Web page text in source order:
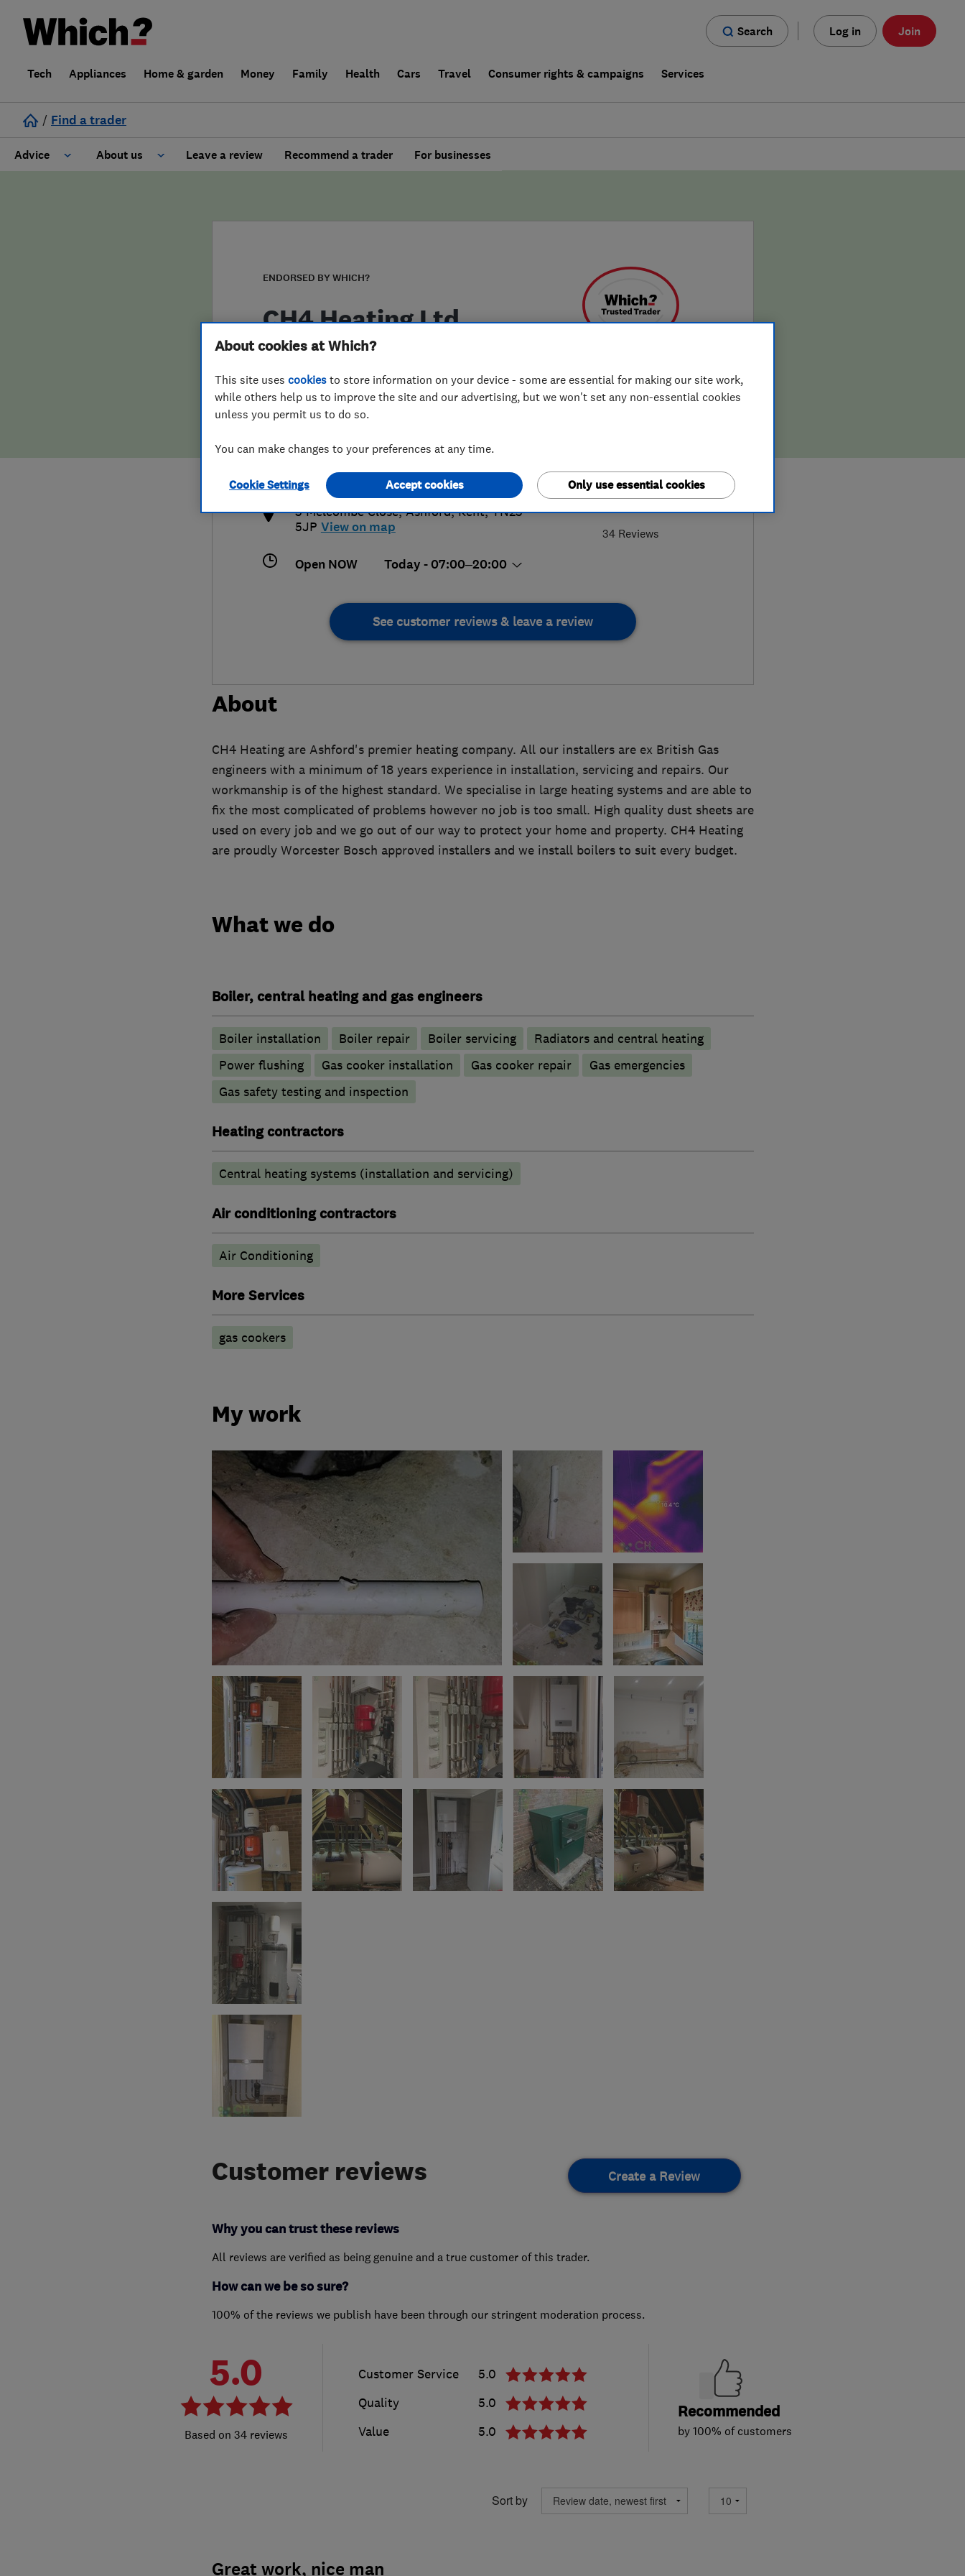
Search Log in Join
Tech Appliances Home & garden Money Family Health Cars Travel Consumer rights & campaigns Services
/ Find a trader
Advice About us
False claims of endorsement
Leave a review Recommend a trader For businesses
ENDORSED BY WHICH?
CH4 Heating Ltd
5.0
34 Reviews
info@ch4heating.net
https://ch4heating.net
3 Melcombe Close,Ashford,Kent,TN23
5JP View on map
Open NOW Today - 07:00–20:00
See customer reviews & leave a review
About
CH4 Heating are Ashford's premier heating company. All our installers are ex British Gas
engineers with a minimum of 18 years experience in installation, servicing and repairs. Our
workmanship is of the highest standard. We specialise in large heating systems and are able to
fix the most complicated of problems however no job is too small. High quality dust sheets are
used on every job and we go out of our way to protect your home and property. CH4 Heating
are proudly Worcester Bosch approved installers and we install boilers to suit every budget.
What we do
Boiler, central heating and gas engineers
Boiler installation Boiler repair Boiler servicing
Radiators and central heating
Power flushing
Gas cooker installation Gas cooker repair
Gas emergencies
Gas safety testing and inspection
Heating contractors
Central heating systems (installation and servicing)
Air conditioning contractors
Air Conditioning
More Services
gas cookers
My work
Customer reviews Create a Review
Why you can trust these reviews
All reviews are verified as being genuine and a true customer of this trader.
How can we be so sure?
100% of the reviews we publish have been through our stringent moderation process.
5.0
34 reviews
Customer Service
5.0
Quality
5.0
Value
5.0
Recommended
by 100% of customers
Sort by
Great work, nice man
About cookies at Which?
This site uses cookies to store information on your device - some are essential for making our site work,
while others help us to improve the site and our advertising, but we won't set any non-essential cookies
unless you permit us to do so.
You can make changes to your preferences at any time.
Cookie Settings Only use essential cookies
Accept cookies